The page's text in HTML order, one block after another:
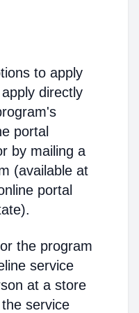
to apply
directly
portal
by mailing a
(available at
portal
the program
service
at a store
service